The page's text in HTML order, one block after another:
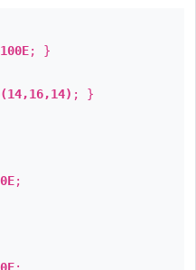
; }
; }
;